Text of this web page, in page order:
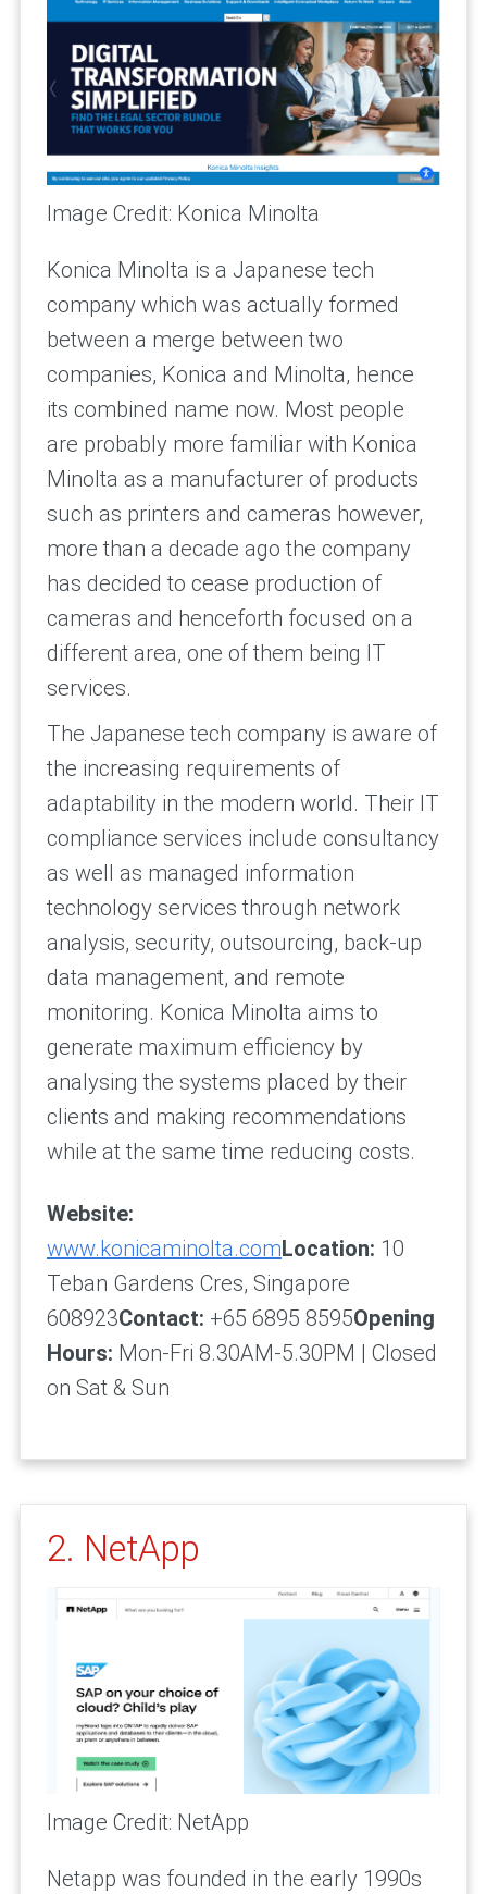
Image Credit: Konica Minolta
Konica Minolta is a Japanese tech
company which was actually formed
between a merge between two
companies, Konica and Minolta, hence
its combined name now. Most people
are probably more familiar with Konica
Minolta as a manufacturer of products
such as printers and cameras however,
more than a decade ago the company
has decided to cease production of
cameras and henceforth focused on a
different area, one of them being IT
services.
The Japanese tech company is aware of
the increasing requirements of
adaptability in the modern world. Their IT
compliance services include consultancy
as well as managed information
technology services through network
analysis, security, outsourcing, back-up
data management, and remote
monitoring. Konica Minolta aims to
generate maximum efficiency by
analysing the systems placed by their
clients and making recommendations
while at the same time reducing costs.
Website:
www.konicaminolta.comLocation: 10
Teban Gardens Cres, Singapore
608923Contact: +65 6895 8595Opening
Hours: Mon-Fri 8.30AM-5.30PM | Closed
on Sat & Sun
2. NetApp
Image Credit: NetApp
Netapp was founded in the early 1990s